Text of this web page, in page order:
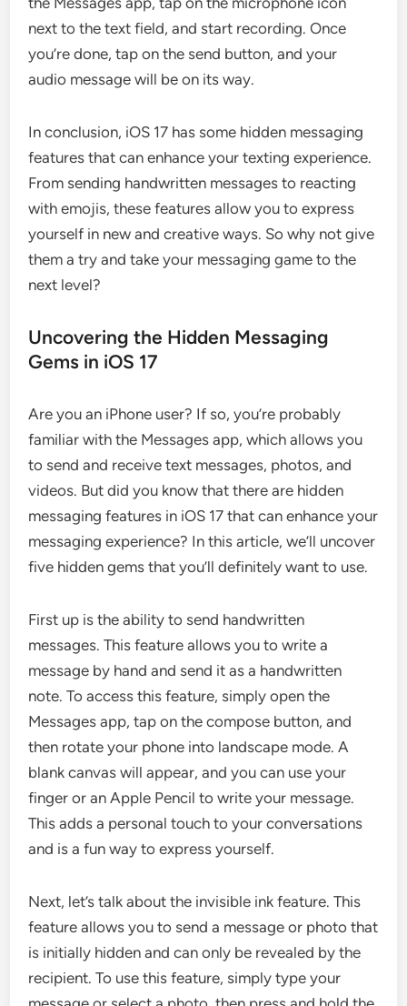
next to the text field, and start recording. Once
you’re done, tap on the send button, and your
audio message will be on its way.
In conclusion, iOS 17 has some hidden messaging
features that can enhance your texting experience.
From sending handwritten messages to reacting
with emojis, these features allow you to express
yourself in new and creative ways. So why not give
them a try and take your messaging game to the
next level?
Uncovering the Hidden Messaging
Gems in iOS 17
Are you an iPhone user? If so, you’re probably
familiar with the Messages app, which allows you
to send and receive text messages, photos, and
videos. But did you know that there are hidden
messaging features in iOS 17 that can enhance your
messaging experience? In this article, we’ll uncover
five hidden gems that you’ll definitely want to use.
First up is the ability to send handwritten
messages. This feature allows you to write a
message by hand and send it as a handwritten
note. To access this feature, simply open the
Messages app, tap on the compose button, and
then rotate your phone into landscape mode. A
blank canvas will appear, and you can use your
finger or an Apple Pencil to write your message.
This adds a personal touch to your conversations
and is a fun way to express yourself.
Next, let’s talk about the invisible ink feature. This
feature allows you to send a message or photo that
is initially hidden and can only be revealed by the
recipient. To use this feature, simply type your